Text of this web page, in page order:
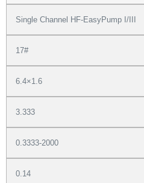
Single Channel HF-EasyPump I/III
17#
6.4×1.6
3.333
0.3333-2000
0.14